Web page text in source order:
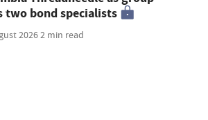
two bond specialists
20262 min read